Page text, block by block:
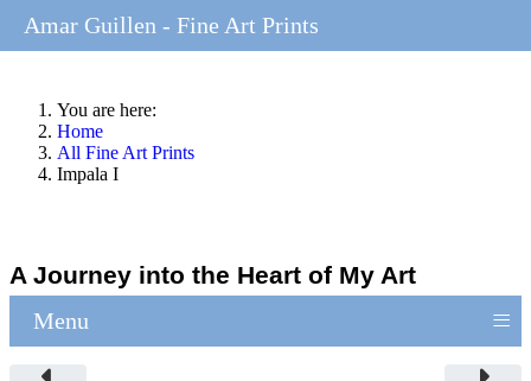
You are here:
Home
All Fine Art Prints
Impala I
A Journey into the Heart of My Art
Menu ≡
Amar Guillen - Fine Art Prints